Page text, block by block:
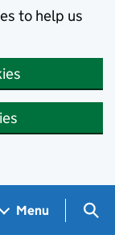
to help us
Menu